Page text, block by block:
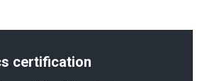
certification